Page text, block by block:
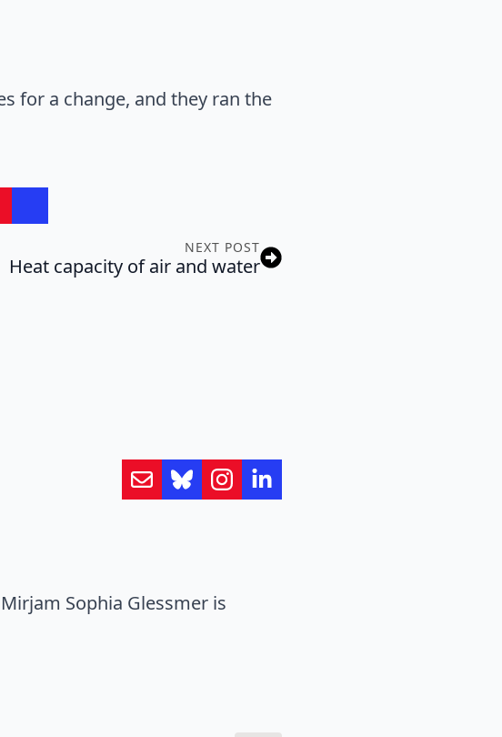
for a change, and they ran the
NEXT POST
Heat capacity of air and water
Sophia Glessmer is